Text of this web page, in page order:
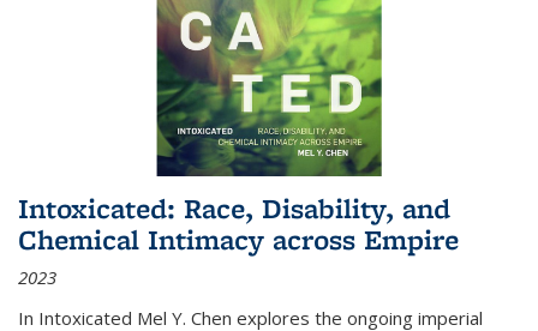
Intoxicated: Race, Disability, and
Chemical Intimacy across Empire
2023
In Intoxicated Mel Y. Chen explores the ongoing imperial